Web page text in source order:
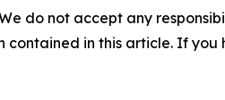
do not accept any
in this article. If